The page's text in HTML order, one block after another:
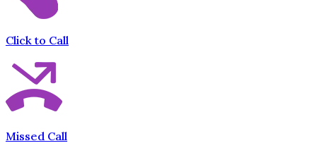
Click to Call
Missed Call